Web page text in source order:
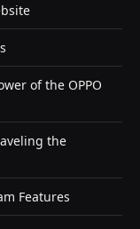
of the OPPO
the
Features